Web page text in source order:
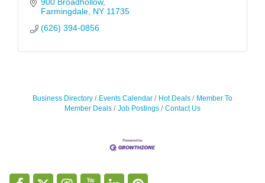
Farmingdale NY 11735
(626) 394-0856
Business Directory Events Calendar Hot Deals
Member To
Member Deals
Job Postings Contact Us